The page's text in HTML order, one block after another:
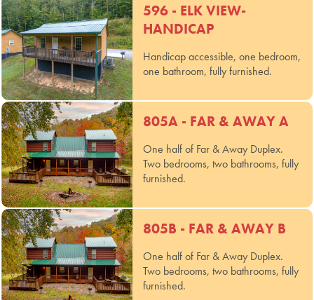
596 - ELK VIEW-
HANDICAP
Handicap accessible, one bedroom,
one bathroom, fully furnished.
805A - FAR & AWAY A
One half of Far & Away Duplex.
Two bedrooms, two bathrooms, fully
furnished.
805B - FAR & AWAY B
One half of Far & Away Duplex.
Two bedrooms, two bathrooms, fully
furnished.